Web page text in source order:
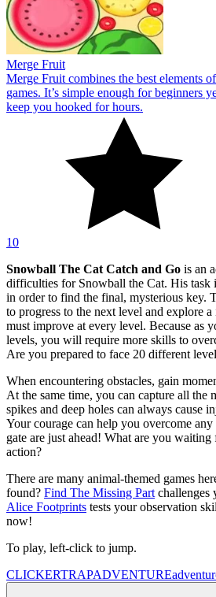
Merge Fruit
Merge Fruit combines the best elements
games. It’s simple enough for beginners
keep you hooked for hours.
10
Snowball The Cat Catch and Go is an
difficulties for Snowball the Cat. His task
in order to find the final, mysterious key.
to progress to the next level and explore
must improve at every level. Because as
levels, you will require more skills to
Are you prepared to face 20 different
When encountering obstacles, gain
At the same time, you can capture all the
spikes and deep holes can always cause
Your courage can help you overcome
gate are just ahead! What are you
action?
There are many animal-themed games
found? Find The Missing Part challenges
Alice Footprints tests your observation
now!
To play, left-click to jump.
CLICKERTRAPADVENTURE